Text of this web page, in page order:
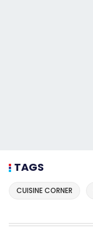
TAGS
CUISINE CORNER